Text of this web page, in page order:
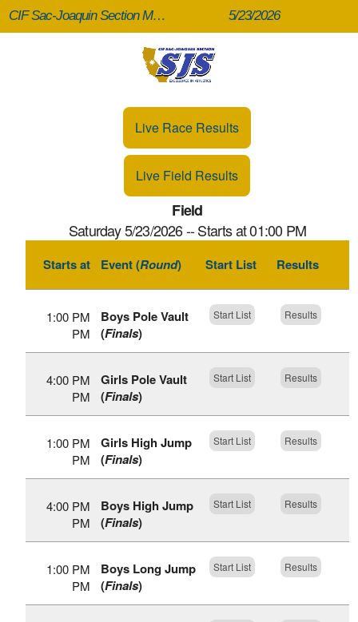
CIF Sac-Joaquin Section Masters (Finals) 5/23/2026
Live Race Results
Live Field Results
Field
Saturday 5/23/2026 -- Starts at 01:00 PM
Starts at Event (Round) Start List Results
1:00 PM
PM
Boys Pole Vault
(Finals)
Start List Results
4:00 PM
PM
Girls Pole Vault
(Finals)
Start List Results
1:00 PM
PM
Girls High Jump
(Finals)
Start List Results
4:00 PM
PM
Boys High Jump
(Finals)
Start List Results
1:00 PM
PM
Boys Long Jump
(Finals)
Start List Results